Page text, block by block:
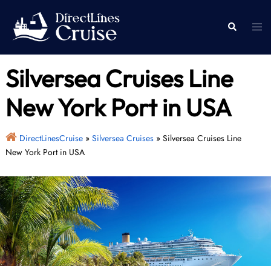
content
Search
Silversea Cruises Line
New York Port in USA
DirectLinesCruise» Silversea Cruises» Silversea Cruises Line
New York Port in USA